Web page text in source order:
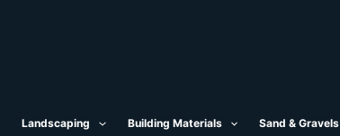
Landscaping Building Materials Sand & Gravels